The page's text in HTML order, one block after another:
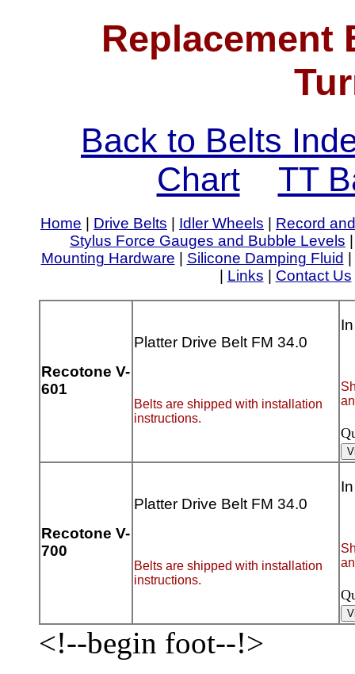
Replacement
Back to Belts
Chart
TT
Home | Drive Belts | Idler Wheels | Record
Stylus Force Gauges and Bubble Levels
Mounting Hardware | Silicone Damping Fluid |
| Links | Contact Us
Recotone V-
601
Platter Drive Belt FM 34.0
Belts are shipped with installation
instructions.
Recotone V-
700
Platter Drive Belt FM 34.0
Belts are shipped with installation
instructions.
<!--begin foot--!>